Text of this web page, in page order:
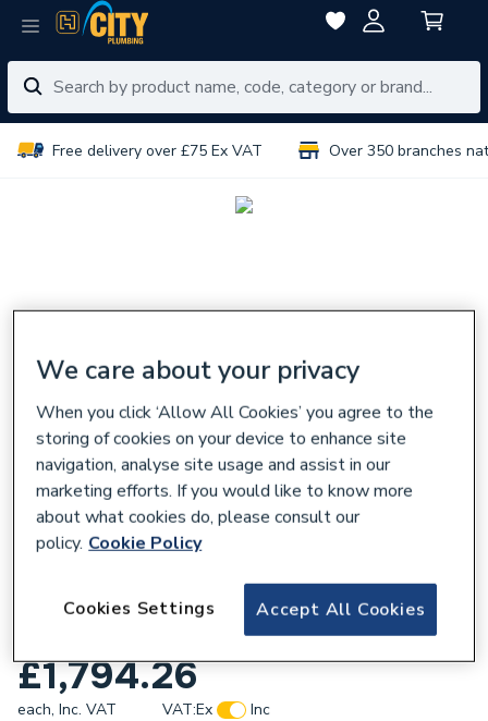
Free delivery over £75 Ex VAT Over 350 branches
AKW Option B 750 High Screen Set 1500 x
£1,794.26
each, Inc. VAT VAT:Ex
Inc
We care about your privacy
When you click ‘Allow All Cookies’ you agree to the
storing of cookies on your device to enhance site
navigation, analyse site usage and assist in our
marketing efforts. If you would like to know more
about what cookies do, please consult our
policy. Cookie Policy
Accept All Cookies
Cookies Settings